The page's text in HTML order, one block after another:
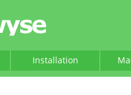
Installation